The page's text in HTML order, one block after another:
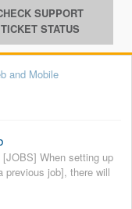
SUPPORT
TICKET STATUS
and Mobile
When setting up
previous job], there will